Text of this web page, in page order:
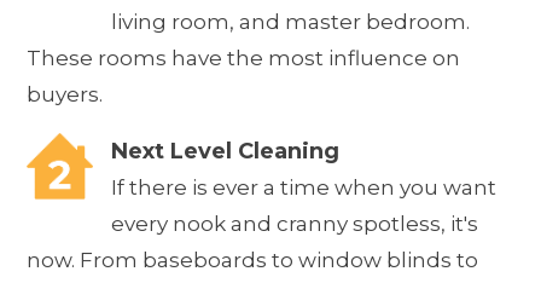
living room, and master bedroom.
These rooms have the most influence on
buyers.
Next Level Cleaning
If there is ever a time when you want
every nook and cranny spotless, it's
now. From baseboards to window blinds to